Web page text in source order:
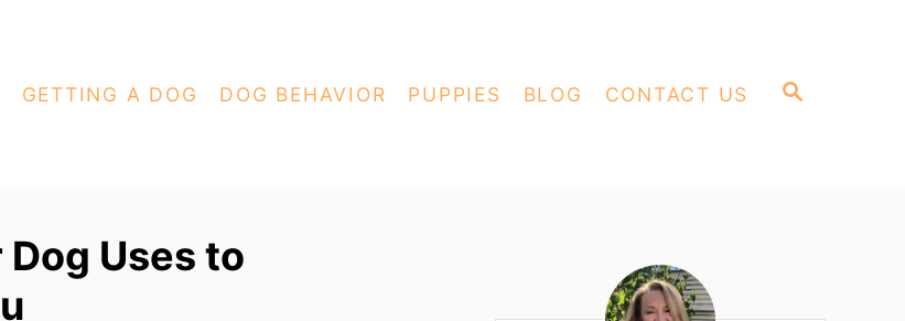
S
GETTING A DOG DOG BEHAVIOR PUPPIES BLOG CONTACT US
Uses to